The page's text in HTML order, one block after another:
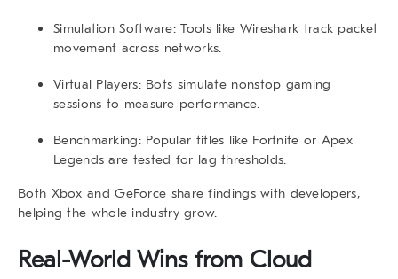
Simulation Software: Tools like Wireshark track packet
movement across networks.
Virtual Players:Bots simulate nonstop gaming
sessions to measure performance.
Benchmarking:Popular titles like Fortnite or Apex
Legends are tested for lag thresholds.
Both Xbox and GeForce share findings with developers,
helping the whole industry grow.
Real-World Wins from Cloud